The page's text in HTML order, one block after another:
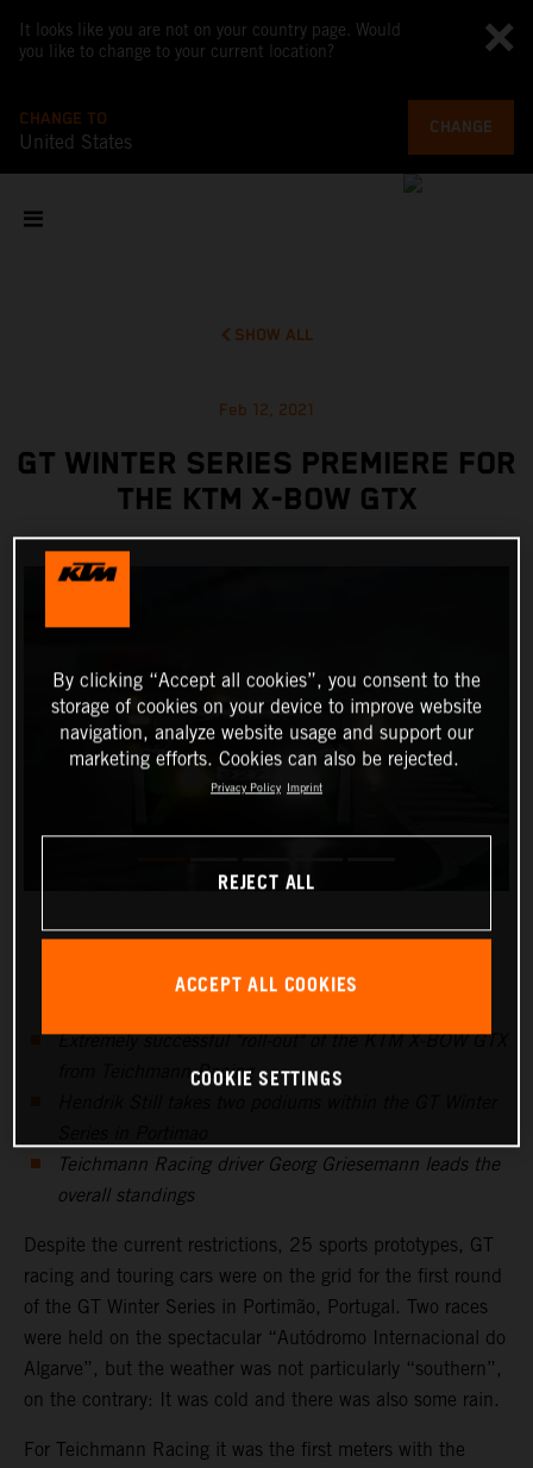
It looks like you are not on your country page. Would
you like to change to your current location?
CHANGE TO
United States
CHANGE
SHOW ALL
Feb 12, 2021
GT WINTER SERIES PREMIERE FOR
THE KTM X-BOW GTX
Extremely successful "roll-out" of the KTM X-BOW GTX
from Teichmann Racing
Teichmann Racing driver Georg Griesemann leads the
overall standings
Despite the current restrictions, 25 sports prototypes, GT
racing and touring cars were on the grid for the first round
of the GT Winter Series in Portimão, Portugal. Two races
were held on the spectacular “Autódromo Internacional do
Algarve”, but the weather was not particularly “southern”,
on the contrary: It was cold and there was also some rain.
For Teichmann Racing it was the first meters with the
By clicking “Accept all cookies”, you consent to the
storage of cookies on your device to improve website
navigation, analyze website usage and support our
marketing efforts. Cookies can also be rejected.
Privacy Policy Imprint
REJECT ALL
ACCEPT ALL COOKIES
COOKIE SETTINGS